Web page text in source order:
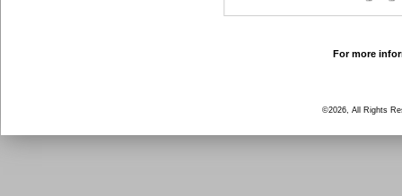
For more
©2026, All Rights